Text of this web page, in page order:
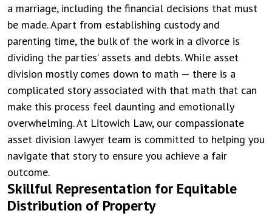
a marriage, including the financial decisions that must
be made. Apart from establishing custody and
parenting time, the bulk of the work in a divorce is
dividing the parties’ assets and debts. While asset
division mostly comes down to math — there is a
complicated story associated with that math that can
make this process feel daunting and emotionally
overwhelming. At Litowich Law, our compassionate
asset division lawyer team is committed to helping you
navigate that story to ensure you achieve a fair
outcome.
Skillful Representation for Equitable
Distribution of Property